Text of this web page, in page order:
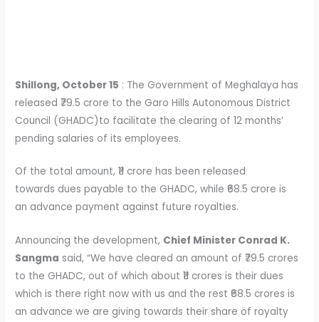
Shillong, October 15 : The Government of Meghalaya has
released ₹79.5 crore to the Garo Hills Autonomous District
Council (GHADC)to facilitate the clearing of 12 months’
pending salaries of its employees.
Of the total amount, ₹11 crore has been released
towards dues payable to the GHADC, while ₹68.5 crore is
an advance payment against future royalties.
Announcing the development, Chief Minister Conrad K.
Sangma said, “We have cleared an amount of ₹79.5 crores
to the GHADC, out of which about ₹11 crores is their dues
which is there right now with us and the rest ₹68.5 crores is
an advance we are giving towards their share of royalty